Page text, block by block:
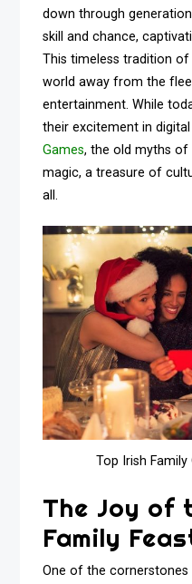
down through
skill and chance,
This timeless tradition
world away from the
entertainment. While
their excitement in
Games, the old myths
magic, a treasure of
all.
Top Irish
The Joy of
Family
One of the